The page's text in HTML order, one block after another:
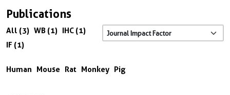
Publications
All (3) WB (1) IHC (1)
IF (1)
Human Mouse Rat Monkey Pig